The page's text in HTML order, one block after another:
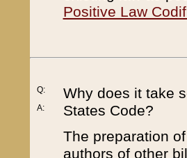
Positive Law
Q:
A:
Why does it take
States Code?
The preparation
authors of other